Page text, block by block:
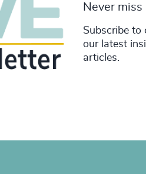
Never miss
Subscribe to
our latest
articles.